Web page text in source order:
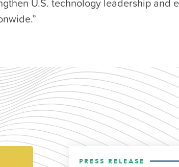
PRESS RELEASE